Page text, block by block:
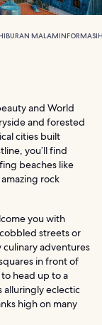
MALAMINFORMASI
and World
and forested
cities built
you’ll find
beaches like
rock
you with
streets or
adventures
in front of
head up to a
eclectic
high on many